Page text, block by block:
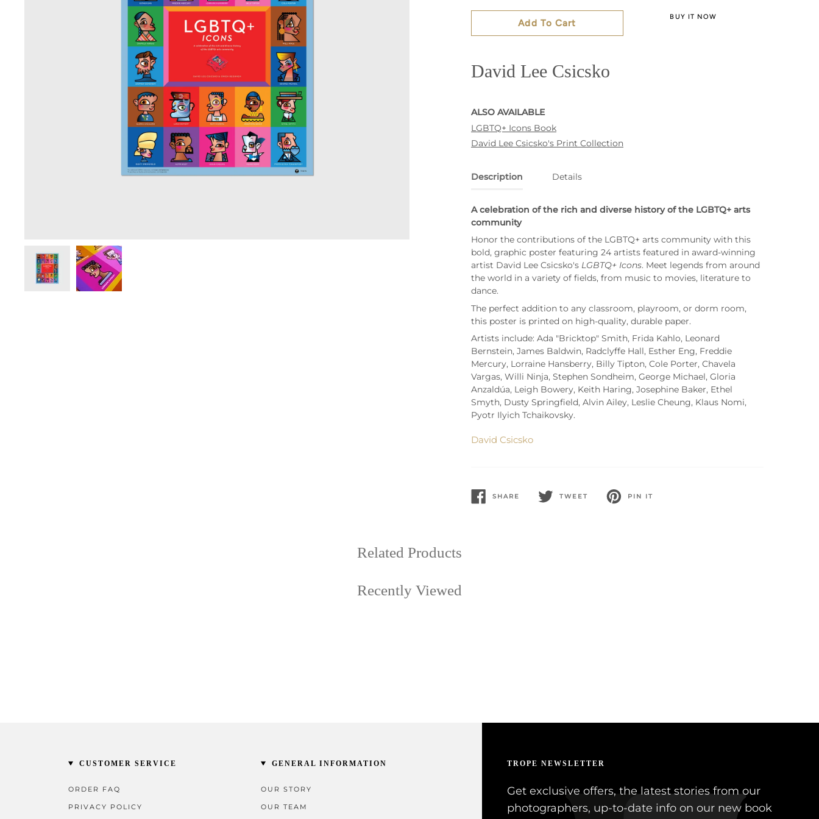
Add To Cart
BUY IT NOW
David Lee Csicsko
ALSO AVAILABLE
LGBTQ+ Icons Book
David Lee Csicsko's Print Collection
Description Details
A celebration of the rich and diverse history of the LGBTQ+ arts
community
Honor the contributions of the LGBTQ+ arts community with this
bold, graphic poster featuring 24 artists featured in award-winning
artist David Lee Csicsko's LGBTQ+ Icons. Meet legends from around
the world in a variety of fields, from music to movies, literature to
dance.
The perfect addition to any classroom, playroom, or dorm room,
this poster is printed on high-quality, durable paper.
Artists include: Ada "Bricktop" Smith, Frida Kahlo, Leonard
Bernstein, James Baldwin, Radclyffe Hall, Esther Eng, Freddie
Mercury, Lorraine Hansberry, Billy Tipton, Cole Porter, Chavela
Vargas, Willi Ninja, Stephen Sondheim, George Michael, Gloria
Anzaldúa, Leigh Bowery, Keith Haring, Josephine Baker, Ethel
Smyth, Dusty Springfield, Alvin Ailey, Leslie Cheung, Klaus Nomi,
Pyotr Ilyich Tchaikovsky.
David Csicsko
SHARE
SHARE
ON
TWEET
TWEET
PIN IT
PIN
ON
Related Products
Recently Viewed
CUSTOMER SERVICE
ORDER FAQ
PRIVACY POLICY
GENERAL INFORMATION
OUR STORY
OUR TEAM
TROPE NEWSLETTER
Get exclusive offers, the latest stories from our
photographers, up-to-date info on our new book